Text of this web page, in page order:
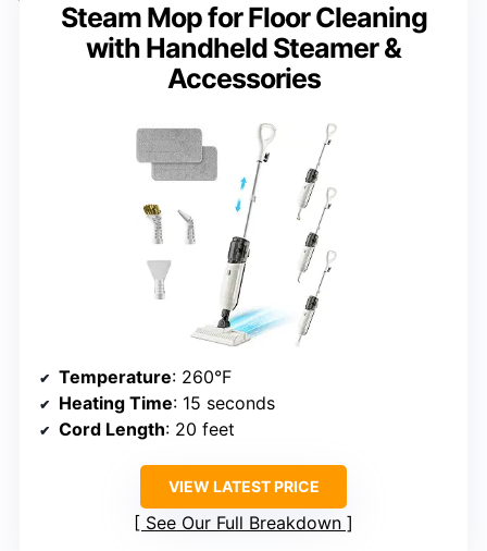
Steam Mop for Floor Cleaning
with Handheld Steamer &
Accessories
Temperature: 260°F
Heating Time: 15 seconds
Cord Length: 20 feet
VIEW LATEST PRICE
See Our Full Breakdown